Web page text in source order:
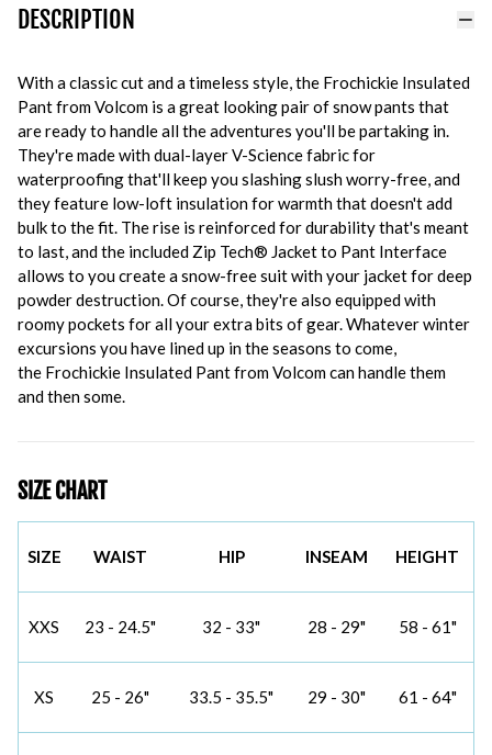
DESCRIPTION
With a classic cut and a timeless style, the Frochickie Insulated
Pant from Volcom is a great looking pair of snow pants that
are ready to handle all the adventures you'll be partaking in.
They're made with dual-layer V-Science fabric for
waterproofing that'll keep you slashing slush worry-free, and
they feature low-loft insulation for warmth that doesn't add
bulk to the fit. The rise is reinforced for durability that's meant
to last, and the included Zip Tech® Jacket to Pant Interface
allows to you create a snow-free suit with your jacket for deep
powder destruction. Of course, they're also equipped with
roomy pockets for all your extra bits of gear. Whatever winter
excursions you have lined up in the seasons to come,
the Frochickie Insulated Pant from Volcom can handle them
and then some.
SIZE CHART
SIZE WAIST HIP INSEAM HEIGHT
XXS 23 - 24.5" 32 - 33" 28 - 29" 58 - 61"
XS 25 - 26" 33.5 - 35.5" 29 - 30" 61 - 64"